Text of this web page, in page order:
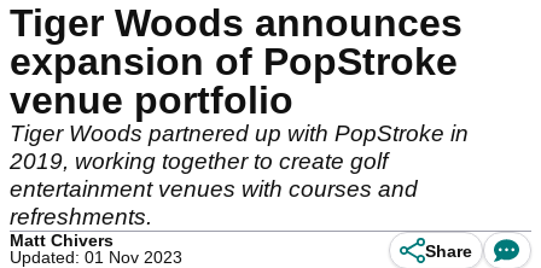
Tiger Woods announces
expansion of PopStroke
venue portfolio
Tiger Woods partnered up with PopStroke in
2019, working together to create golf
entertainment venues with courses and
refreshments.
Matt Chivers
Updated: 01 Nov 2023
Share